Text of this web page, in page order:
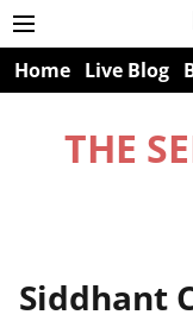
Home Live Blog
THE
Siddhant